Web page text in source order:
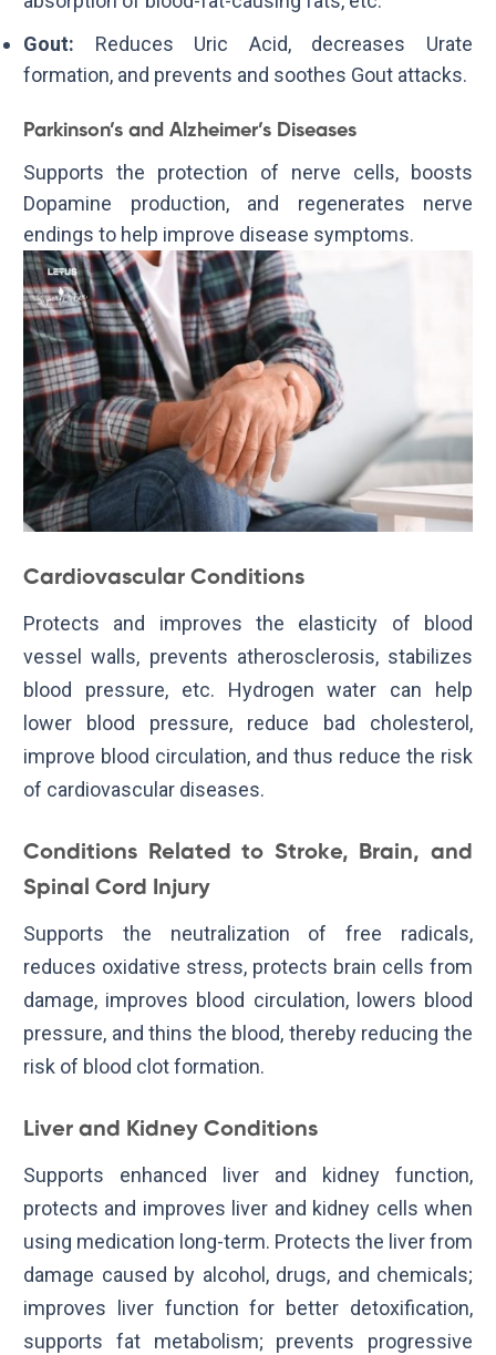
Gout: Reduces Uric Acid, decreases Urate
formation, and prevents and soothes Gout attacks.
Parkinson’s and Alzheimer’s Diseases
Supports the protection of nerve cells, boosts
Dopamine production, and regenerates nerve
endings to help improve disease symptoms.
Cardiovascular Conditions
Protects and improves the elasticity of blood
vessel walls, prevents atherosclerosis, stabilizes
blood pressure, etc. Hydrogen water can help
lower blood pressure, reduce bad cholesterol,
improve blood circulation, and thus reduce the risk
of cardiovascular diseases.
Conditions Related to Stroke, Brain, and
Spinal Cord Injury
Supports the neutralization of free radicals,
reduces oxidative stress, protects brain cells from
damage, improves blood circulation, lowers blood
pressure, and thins the blood, thereby reducing the
risk of blood clot formation.
Liver and Kidney Conditions
Supports enhanced liver and kidney function,
protects and improves liver and kidney cells when
using medication long-term. Protects the liver from
damage caused by alcohol, drugs, and chemicals;
improves liver function for better detoxification,
supports fat metabolism; prevents progressive